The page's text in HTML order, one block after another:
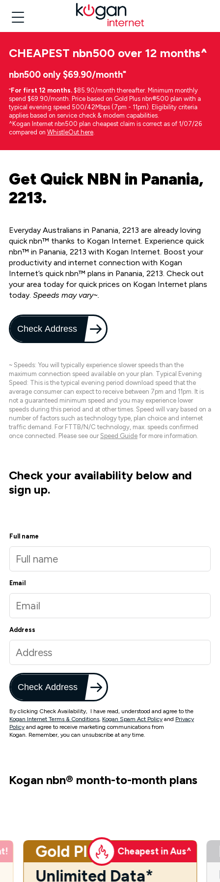
CHEAPEST nbn500 over 12 months^
nbn500 only $69.90/month⁼
⁼For first 12 months. $85.90/month thereafter. Minimum monthly
spend $69.90/month. Price based on Gold Plus nbn®500 plan with a
typical evening speed 500/42Mbps (7pm - 11pm). Eligibility criteria
applies based on service check & modem capabilities.
^Kogan Internet nbn500 plan cheapest claim is correct as of 1/07/26
compared on WhistleOut here.
Get Quick NBN in Panania,
2213.
Everyday Australians in Panania, 2213 are already loving
quick nbn™ thanks to Kogan Internet. Experience quick
nbn™ in Panania, 2213 with Kogan Internet. Boost your
productivity and internet connection with Kogan
Internet’s quick nbn™ plans in Panania, 2213. Check out
your area today for quick prices on Kogan Internet plans
today. Speeds may vary~.
Check Address
~ Speeds: You will typically experience slower speeds than the
maximum connection speed available on your plan. Typical Evening
Speed: This is the typical evening period download speed that the
average consumer can expect to receive between 7pm and 11pm. It is
not a guaranteed minimum speed and you may experience lower
speeds during this period and at other times. Speed will vary based on a
number of factors such as technology type, plan choice and internet
traffic demand. For FTTB/N/C technology, max. speeds confirmed
once connected. Please see our Speed Guide for more information.
Check your availability below and
sign up.
Full name
Email
Address
Check Address
By clicking Check Availability, I have read, understood and agree to the
Kogan Internet Terms & Conditions, Kogan Spam Act Policy and Privacy
Policy and agree to receive marketing communications from
Kogan. Remember, you can unsubscribe at any time.
Kogan nbn® month-to-month plans
Gold Plus Cheapest in Aus^
Unlimited Data*